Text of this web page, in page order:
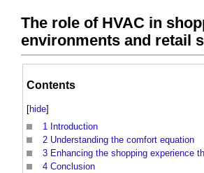
The role of HVAC in
environments and retail
Contents
[hide]
1 Introduction
2 Understanding the comfort equation
3 Enhancing the shopping experience
4 Conclusion